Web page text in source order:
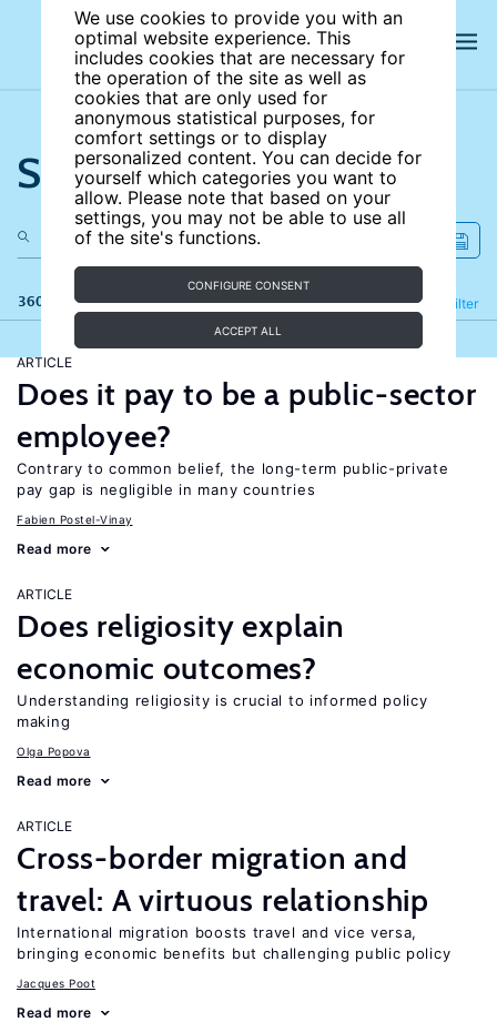
We use cookies to provide you with an
optimal website experience. This
includes cookies that are necessary for
the operation of the site as well as
cookies that are only used for
anonymous statistical purposes, for
comfort settings or to display
personalized content. You can decide for
yourself which categories you want to
allow. Please note that based on your
settings, you may not be able to use all
of the site's functions.
CONFIGURE CONSENT
ACCEPT ALL
Search the site
360 results Filter
Refine
ARTICLE
Does it pay to be a public-sector
employee?
Contrary to common belief, the long-term public-private
pay gap is negligible in many countries
Fabien Postel-Vinay
Read more
ARTICLE
Does religiosity explain
economic outcomes?
Understanding religiosity is crucial to informed policy
making
Olga Popova
Read more
ARTICLE
Cross-border migration and
travel: A virtuous relationship
International migration boosts travel and vice versa,
bringing economic benefits but challenging public policy
Jacques Poot
Read more